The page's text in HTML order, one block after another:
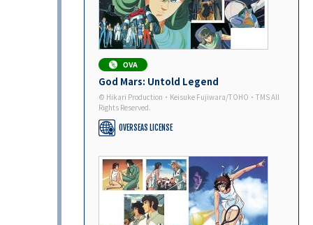
God Mars: Untold Legend
© Hikari Production・Keisuke Fujiwara/TOHO・TMS All
Rights Reserved.
OVERSEAS LICENSE